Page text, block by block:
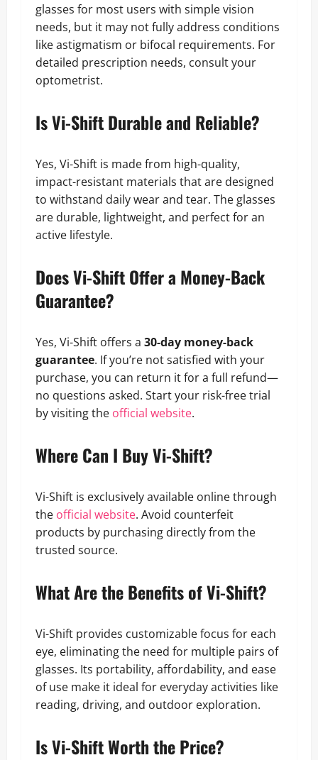
glasses for most users with simple vision
needs, but it may not fully address conditions
like astigmatism or bifocal requirements. For
detailed prescription needs, consult your
optometrist.
Is Vi-Shift Durable and Reliable?
Yes, Vi-Shift is made from high-quality,
impact-resistant materials that are designed
to withstand daily wear and tear. The glasses
are durable, lightweight, and perfect for an
active lifestyle.
Does Vi-Shift Offer a Money-Back
Guarantee?
Yes, Vi-Shift offers a 30-day money-back
guarantee. If you’re not satisfied with your
purchase, you can return it for a full refund—
no questions asked. Start your risk-free trial
by visiting the official website.
Where Can I Buy Vi-Shift?
Vi-Shift is exclusively available online through
the official website. Avoid counterfeit
products by purchasing directly from the
trusted source.
What Are the Benefits of Vi-Shift?
Vi-Shift provides customizable focus for each
eye, eliminating the need for multiple pairs of
glasses. Its portability, affordability, and ease
of use make it ideal for everyday activities like
reading, driving, and outdoor exploration.
Is Vi-Shift Worth the Price?